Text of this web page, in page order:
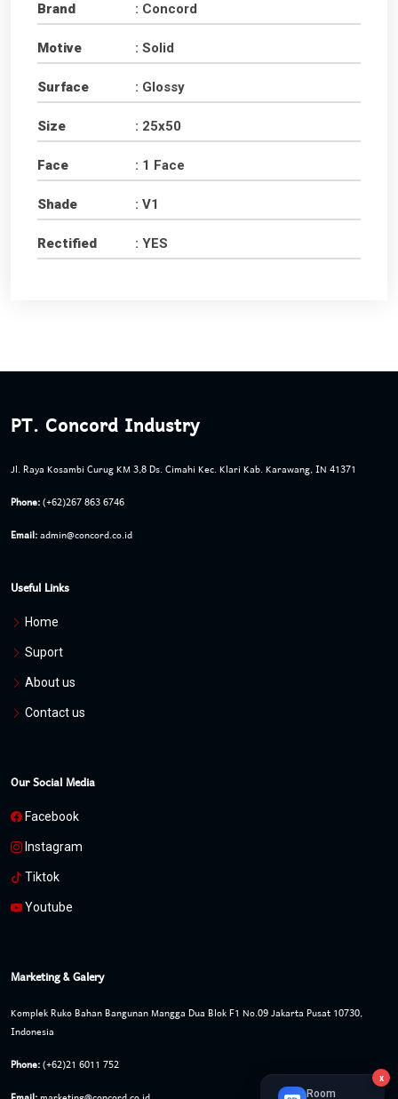
Brand : Concord
Motive : Solid
Surface : Glossy
Size : 25x50
Face : 1 Face
Shade : V1
Rectified : YES
PT. Concord Industry
Jl. Raya Kosambi Curug KM 3,8 Ds. Cimahi Kec. Klari Kab. Karawang, IN 41371
Phone:(+62)267 863 6746
Email:admin@concord.co.id
Useful Links
Home
Suport
About us
Contact us
Our Social Media
Facebook
Instagram
Tiktok
Youtube
Marketing & Galery
Komplek Ruko Bahan Bangunan Mangga Dua Blok F1 No.09 Jakarta Pusat 10730,
Indonesia
Phone:(+62)21 6011 752
Room
x